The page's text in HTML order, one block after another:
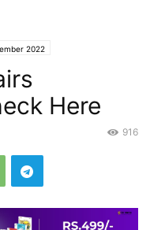
2022
Here
916